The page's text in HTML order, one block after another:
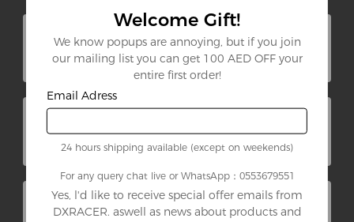
DXRACER 2025 ChinaJoy
Recap: Martian Pro Electric
Gaming Chair Makes Its Debut​
Aug. 06, 2025
Highlighting Our Amazing
Aug. 26, 2021
DXRacer G Series Review: One
of Our Most Versatile Gaming
Welcome Gift!
We know popups are annoying, but if you join
our mailing list you can get 100 AED OFF your
entire first order!
Email Adress
24 hours shipping available (except on weekends)
For any query chat live or WhatsApp：0553679551
Yes, l'd like to receive special offer emails from
DXRACER. aswell as news about products and